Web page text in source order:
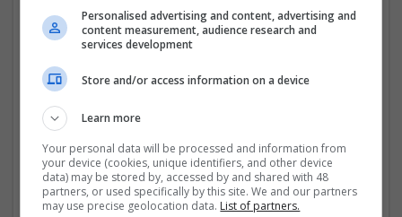
OM Search Consultants Ltd
Recruitment | Cartonboard | Equipment and machinery |
Flexible plastics | Rigid plastics | Print management | Paper
| Pharmaceutical and healthcare | Industrial packaging |
Food
Personalised advertising and content, advertising and
content measurement, audience research and
services development
Store and/or access information on a device
Learn more
Your personal data will be processed and information from
your device (cookies, unique identifiers, and other device
data) may be stored by, accessed by and shared with 48
partners, or used specifically by this site. We and our partners
may use precise geolocation data. List of partners.